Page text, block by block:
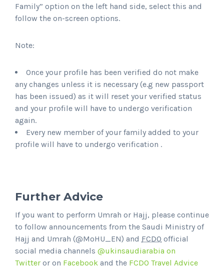
Family” option on the left hand side, select this and
follow the on-screen options.
Note:
Once your profile has been verified do not make
any changes unless it is necessary (e.g new passport
has been issued) as it will reset your verified status
and your profile will have to undergo verification
again.
Every new member of your family added to your
profile will have to undergo verification .
Further Advice
If you want to perform Umrah or Hajj, please continue
to follow announcements from the Saudi Ministry of
Hajj and Umrah (@MoHU_EN) and FCDO official
social media channels @ukinsaudiarabia on
Twitter or on Facebook and the FCDO Travel Advice